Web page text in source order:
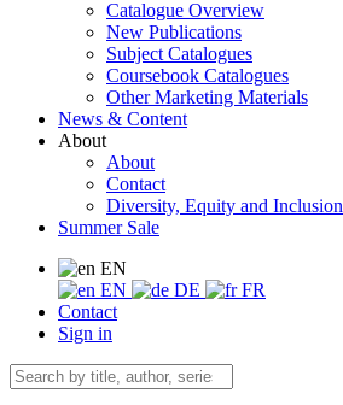
Catalogue Overview
New Publications
Subject Catalogues
Coursebook Catalogues
Other Marketing Materials
News & Content
About
About
Contact
Diversity, Equity and Inclusion
Summer Sale
EN
EN
DE
FR
Contact
Sign in